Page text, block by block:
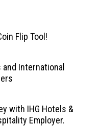
Flip Tool!
International
with IHG Hotels &
Employer.